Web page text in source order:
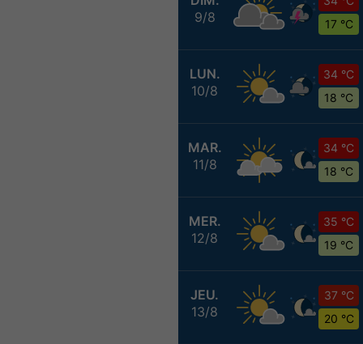
9/8
17 °C
LUN.
10/8
34 °C
18 °C
MAR.
11/8
34 °C
18 °C
MER.
12/8
35 °C
19 °C
JEU.
13/8
37 °C
20 °C